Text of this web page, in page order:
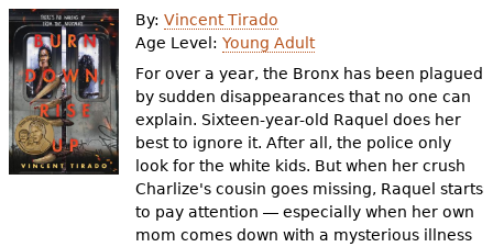
By:Vincent Tirado
Age Level:Young Adult
For over a year, the Bronx has been plagued
by sudden disappearances that no one can
explain. Sixteen-year-old Raquel does her
best to ignore it. After all, the police only
look for the white kids. But when her crush
Charlize's cousin goes missing, Raquel starts
to pay attention ― especially when her own
mom comes down with a mysterious illness